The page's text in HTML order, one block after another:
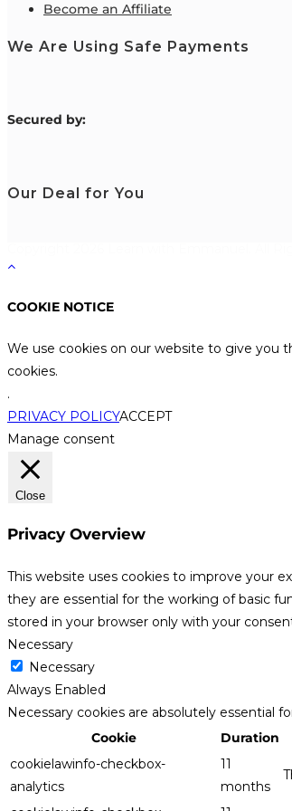
Become an Affiliate
We Are Using Safe Payments
Secured by:
Our Deal for You
COOKIE NOTICE
We use cookies on our website to give you
cookies.
.
PRIVACY POLICYACCEPT
Manage consent
Close
Privacy Overview
This website uses cookies to improve your
they are essential for the working of basic
stored in your browser only with your
Necessary
Necessary
Always Enabled
Necessary cookies are absolutely essential
Cookie
Duration
cookielawinfo-checkbox-
analytics
11
months